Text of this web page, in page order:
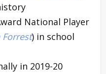
National Player
Forrest) in school
in 2019-20